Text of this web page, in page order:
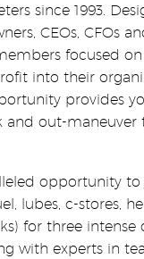
since 1993.
CEOs, CFOs
focused
into their
provides
and out-maneuver
opportunity
lubes, c-stores,
for three intense
with experts in